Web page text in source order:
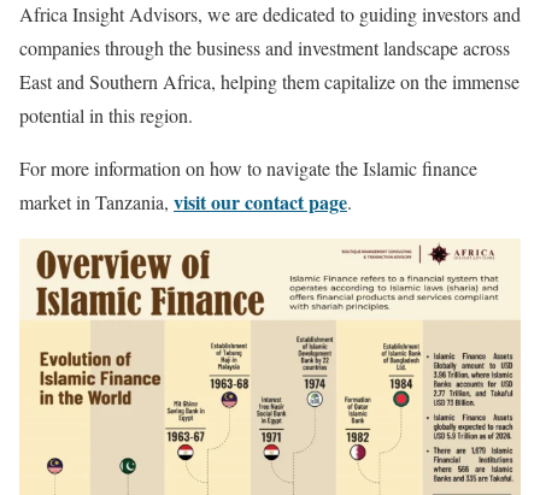
Africa Insight Advisors, we are dedicated to guiding investors and
companies through the business and investment landscape across
East and Southern Africa, helping them capitalize on the immense
potential in this region.
For more information on how to navigate the Islamic finance
market in Tanzania, visit our contact page.